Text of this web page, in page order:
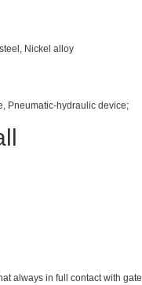
Nickel alloy
Pneumatic-hydraulic device;
always in full contact with gate